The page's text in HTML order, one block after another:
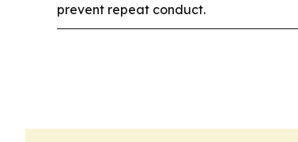
prevent repeat conduct.